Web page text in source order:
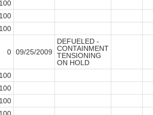
100
100
100
0 09/25/2009
DEFUELED -
CONTAINMENT
TENSIONING
ON HOLD
100
100
100